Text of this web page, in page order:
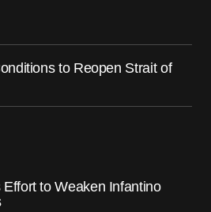
to Reopen Strait of
to Weaken Infantino